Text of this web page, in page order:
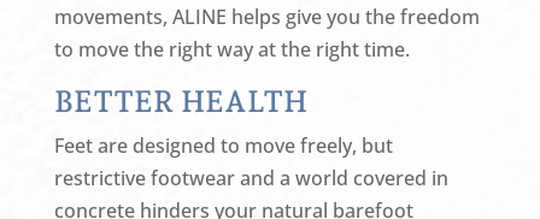
movements, ALINE helps give you the freedom
to move the right way at the right time.
BETTER HEALTH
Feet are designed to move freely, but
restrictive footwear and a world covered in
concrete hinders your natural barefoot